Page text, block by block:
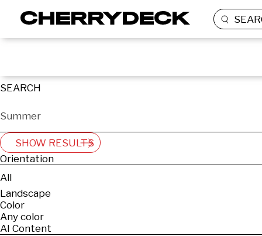
SEARCH
SHOW RESULTS
Orientation
All
Landscape
Color
Any color
AI Content